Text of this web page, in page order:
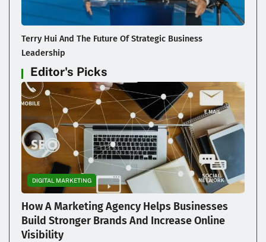
Terry Hui And The Future Of Strategic Business
Leadership
Editor's Picks
DIGITAL MARKETING
How A Marketing Agency Helps Businesses
Build Stronger Brands And Increase Online
Visibility